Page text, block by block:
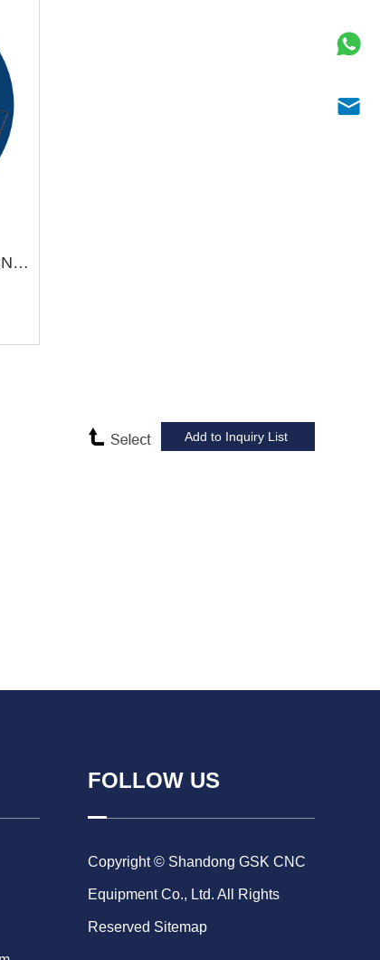
TCK600SY/1000 Slant Bed CNC Lathe Machine
FOLLOW US
Copyright © Shandong GSK CNC
Equipment Co., Ltd. All Rights
Reserved Sitemap